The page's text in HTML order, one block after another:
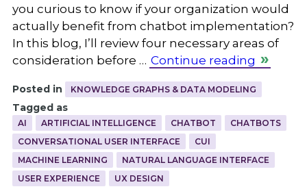
you curious to know if your organization would
actually benefit from chatbot implementation?
In this blog, I’ll review four necessary areas of
consideration before … Continue reading
Posted in KNOWLEDGE GRAPHS & DATA MODELING
Tagged as
AI ARTIFICIAL INTELLIGENCE CHATBOT
CHATBOTS
CONVERSATIONAL USER INTERFACE
CUI
MACHINE LEARNING
NATURAL LANGUAGE INTERFACE
USER EXPERIENCE
UX DESIGN